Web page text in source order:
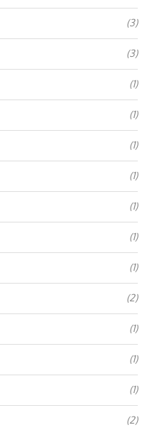
(3)
(3)
(1)
(1)
(1)
(1)
(1)
(1)
(1)
(2)
(1)
(1)
(1)
(2)